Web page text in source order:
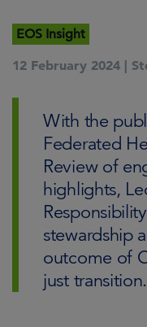
EOS Insight
12 February 2024 |
With the
Federated
Review of
highlights,
stewardship
outcome of
just transition.